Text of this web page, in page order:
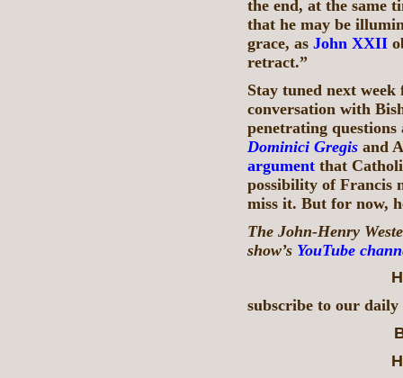
the end, at the same
that he may be
grace, as John XXII
retract.”
Stay tuned next
conversation with
penetrating
Dominici Gregis and
argument that
possibility of Francis
miss it. But for now,
The John-Henry
show’s YouTube
subscribe to our daily